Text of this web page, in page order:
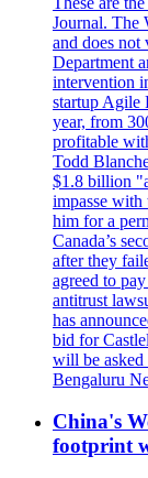
Journal. The
and does not
Department
intervention
startup Agile
year, from
profitable
Todd
$1.8 billion
impasse
him for a
Canada’s
after they
agreed to
antitrust
has
bid for
will be
Bengaluru
China's
footprint